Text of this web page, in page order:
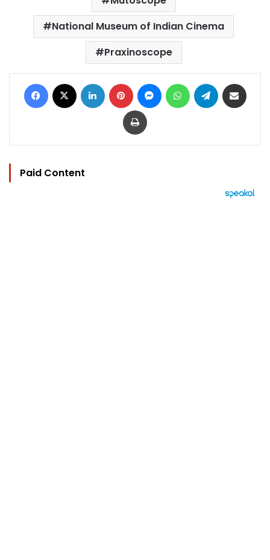
National Museum of Indian Cinema
Praxinoscope
Facebook LinkedIn Pinterest MessengerWhatsAppTelegram
Print
Paid Content